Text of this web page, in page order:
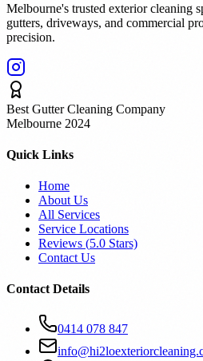
Melbourne's trusted exterior cleaning
gutters, driveways, and commercial
precision.
Best Gutter Cleaning Company
Melbourne 2024
Quick Links
Home
About Us
All Services
Service Locations
Reviews (5.0 Stars)
Contact Us
Contact Details
0414 078 847